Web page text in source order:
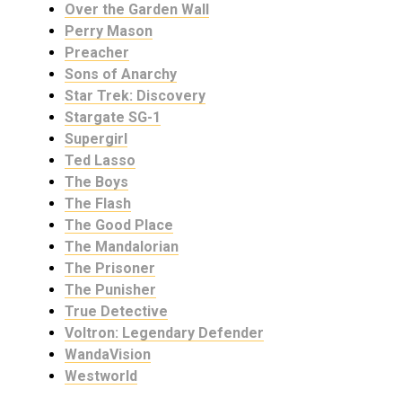
Over the Garden Wall
Perry Mason
Preacher
Sons of Anarchy
Star Trek: Discovery
Stargate SG-1
Supergirl
Ted Lasso
The Boys
The Flash
The Good Place
The Mandalorian
The Prisoner
The Punisher
True Detective
Voltron: Legendary Defender
WandaVision
Westworld